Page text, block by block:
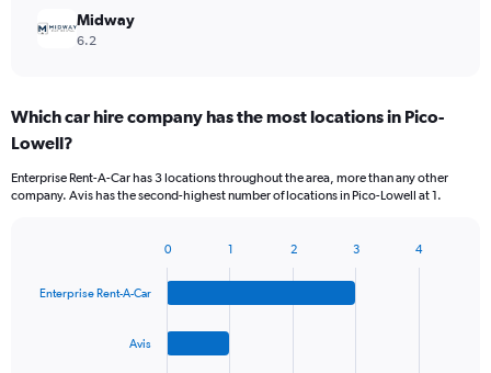
Midway
6.2
Which car hire company has the most locations in Pico-
Lowell?
Enterprise Rent-A-Car has 3 locations throughout the area, more than any other
company. Avis has the second-highest number of locations in Pico-Lowell at 1.
with
Enterprise Rent-A-Car
Avis
0 1 2 3 4